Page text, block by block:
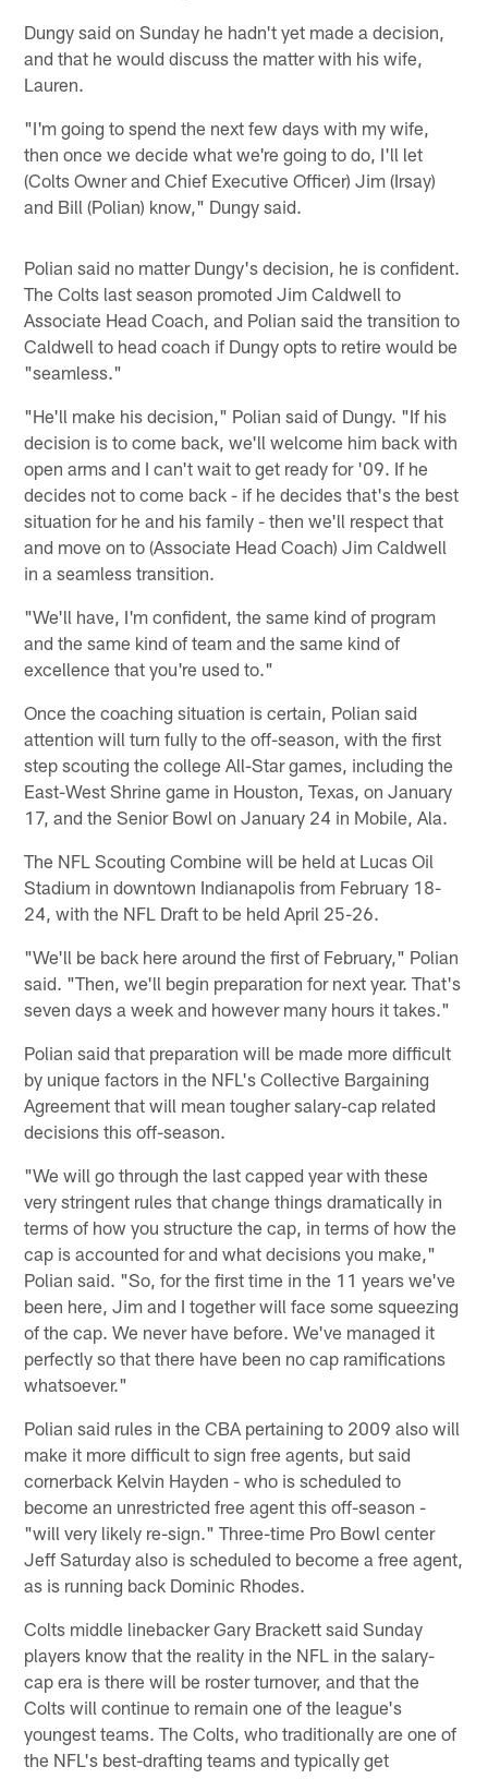
Dungy said on Sunday he hadn't yet made a decision,
and that he would discuss the matter with his wife,
Lauren.
"I'm going to spend the next few days with my wife,
then once we decide what we're going to do, I'll let
(Colts Owner and Chief Executive Officer) Jim (Irsay)
and Bill (Polian) know," Dungy said.
Polian said no matter Dungy's decision, he is confident.
The Colts last season promoted Jim Caldwell to
Associate Head Coach, and Polian said the transition to
Caldwell to head coach if Dungy opts to retire would be
"seamless."
"He'll make his decision," Polian said of Dungy. "If his
decision is to come back, we'll welcome him back with
open arms and I can't wait to get ready for '09. If he
decides not to come back - if he decides that's the best
situation for he and his family - then we'll respect that
and move on to (Associate Head Coach) Jim Caldwell
in a seamless transition.
"We'll have, I'm confident, the same kind of program
and the same kind of team and the same kind of
excellence that you're used to."
Once the coaching situation is certain, Polian said
attention will turn fully to the off-season, with the first
step scouting the college All-Star games, including the
East-West Shrine game in Houston, Texas, on January
17, and the Senior Bowl on January 24 in Mobile, Ala.
The NFL Scouting Combine will be held at Lucas Oil
Stadium in downtown Indianapolis from February 18-
24, with the NFL Draft to be held April 25-26.
"We'll be back here around the first of February," Polian
said. "Then, we'll begin preparation for next year. That's
seven days a week and however many hours it takes."
Polian said that preparation will be made more difficult
by unique factors in the NFL's Collective Bargaining
Agreement that will mean tougher salary-cap related
decisions this off-season.
"We will go through the last capped year with these
very stringent rules that change things dramatically in
terms of how you structure the cap, in terms of how the
cap is accounted for and what decisions you make,"
Polian said. "So, for the first time in the 11 years we've
been here, Jim and I together will face some squeezing
of the cap. We never have before. We've managed it
perfectly so that there have been no cap ramifications
whatsoever."
Polian said rules in the CBA pertaining to 2009 also will
make it more difficult to sign free agents, but said
cornerback Kelvin Hayden - who is scheduled to
become an unrestricted free agent this off-season -
"will very likely re-sign." Three-time Pro Bowl center
Jeff Saturday also is scheduled to become a free agent,
as is running back Dominic Rhodes.
Colts middle linebacker Gary Brackett said Sunday
players know that the reality in the NFL in the salary-
cap era is there will be roster turnover, and that the
Colts will continue to remain one of the league's
youngest teams. The Colts, who traditionally are one of
the NFL's best-drafting teams and typically get